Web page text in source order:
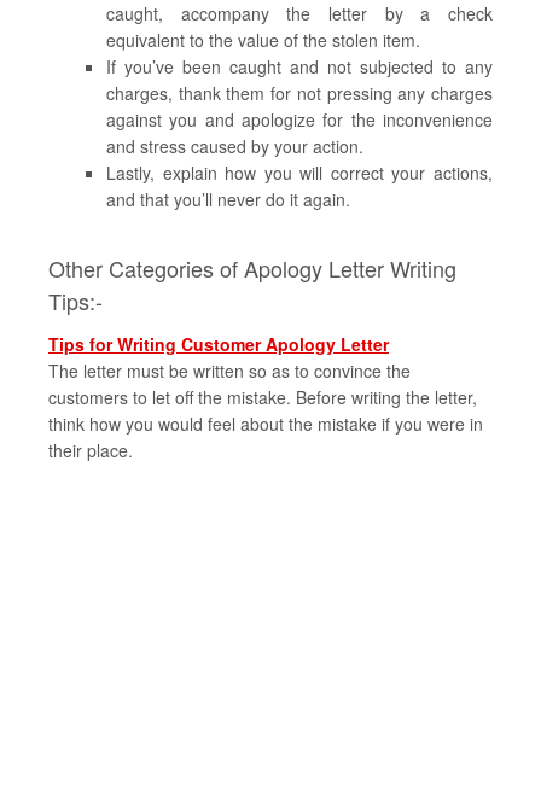
caught, accompany the letter by a check
equivalent to the value of the stolen item.
If you’ve been caught and not subjected to any
charges, thank them for not pressing any charges
against you and apologize for the inconvenience
and stress caused by your action.
Lastly, explain how you will correct your actions,
and that you’ll never do it again.
Other Categories of Apology Letter Writing
Tips:-
Tips for Writing Customer Apology Letter
The letter must be written so as to convince the
customers to let off the mistake. Before writing the letter,
think how you would feel about the mistake if you were in
their place.